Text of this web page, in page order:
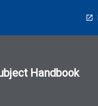
Handbook